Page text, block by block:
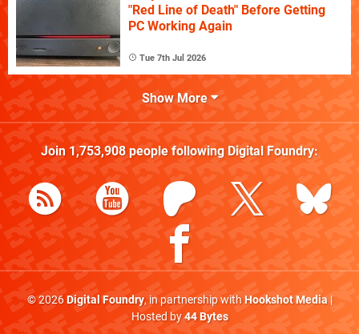
"Red Line of Death" Before Getting
PC Working Again
Tue 7th Jul 2026
Show More
Join 1,753,908people following Digital Foundry:
© 2026Digital Foundry, in partnership withHookshot Media|
Hosted by44 Bytes